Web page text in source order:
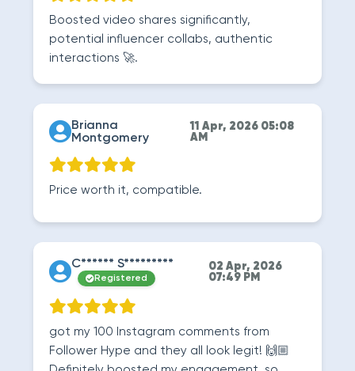
Boosted video shares significantly,
potential influencer collabs, authentic
interactions 🚀.
Brianna
Montgomery
11 Apr, 2026 05:08
AM
Price worth it, compatible.
C****** S*********
Registered
02 Apr, 2026
07:49 PM
got my 100 Instagram comments from
Follower Hype and they all look legit! 🙌🏼